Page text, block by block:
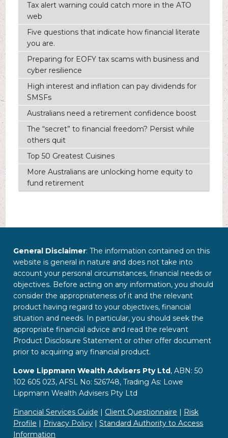
Tax alert warning could catch more in the ATO
web
Five questions that indicate how financial literate
you are.
Preparing for EOFY tax scams with business and
cyber resilience
High interest and inflation can pay dividends for
SMSFs
Australians need a retirement confidence boost
The “secret” to financial freedom? Persist while
others quit
Top 50 Greatest Cuisines
More Australians are unlocking home equity to
fund retirement
General Disclaimer: The information contained on this
website is general in nature and does not take into
account your personal circumstances, financial needs or
objectives. Before acting on any information, you should
consider the appropriateness of it and the relevant
product having regard to your objectives, financial
situation and needs. In particular, you should seek the
appropriate financial advice and read the relevant
Product Disclosure Statement or other offer document
prior to acquiring any financial product.
Lowe Lippmann Wealth Advisers Pty Ltd, ABN: 50
102 605 023, AFSL No: 526748, Trading As: Lowe
Lippmann Wealth Advisers Pty Ltd
Financial Services Guide | Client Questionnaire | Risk
Profile | Privacy Policy |Standard Authority to Access
Information